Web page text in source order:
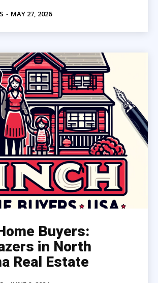
- MAY 27, 2026
Buyers:
in North
Real Estate